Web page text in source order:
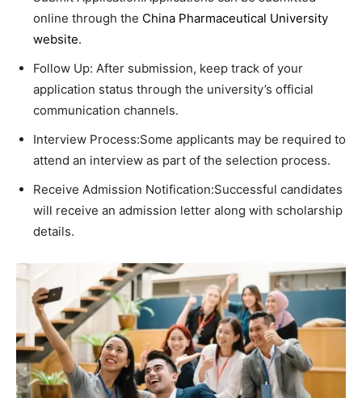
online through the China Pharmaceutical University
website.
Follow Up: After submission, keep track of your
application status through the university’s official
communication channels.
Interview Process:Some applicants may be required to
attend an interview as part of the selection process.
Receive Admission Notification:Successful candidates
will receive an admission letter along with scholarship
details.